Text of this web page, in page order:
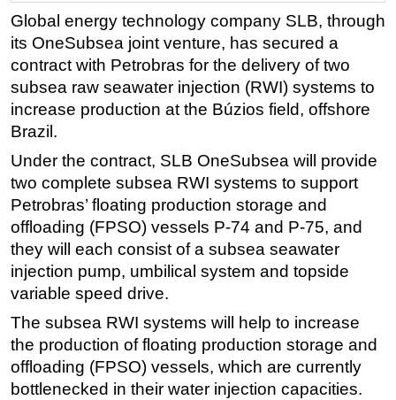
Engineering
Inspection & Repair & Maintenance
Technology
Hardware
Safety & Security
Vessels
FLNG
Floating Production
Support Vessel
Construction Vessel
ROV & Dive Support
Subsea
Deepwater
Global energy technology company SLB, through
its OneSubsea joint venture, has secured a
contract with Petrobras for the delivery of two
subsea raw seawater injection (RWI) systems to
increase production at the Búzios field, offshore
Brazil.
Under the contract, SLB OneSubsea will provide
two complete subsea RWI systems to support
Petrobras’ floating production storage and
offloading (FPSO) vessels P-74 and P-75, and
they will each consist of a subsea seawater
injection pump, umbilical system and topside
variable speed drive.
The subsea RWI systems will help to increase
the production of floating production storage and
offloading (FPSO) vessels, which are currently
bottlenecked in their water injection capacities.